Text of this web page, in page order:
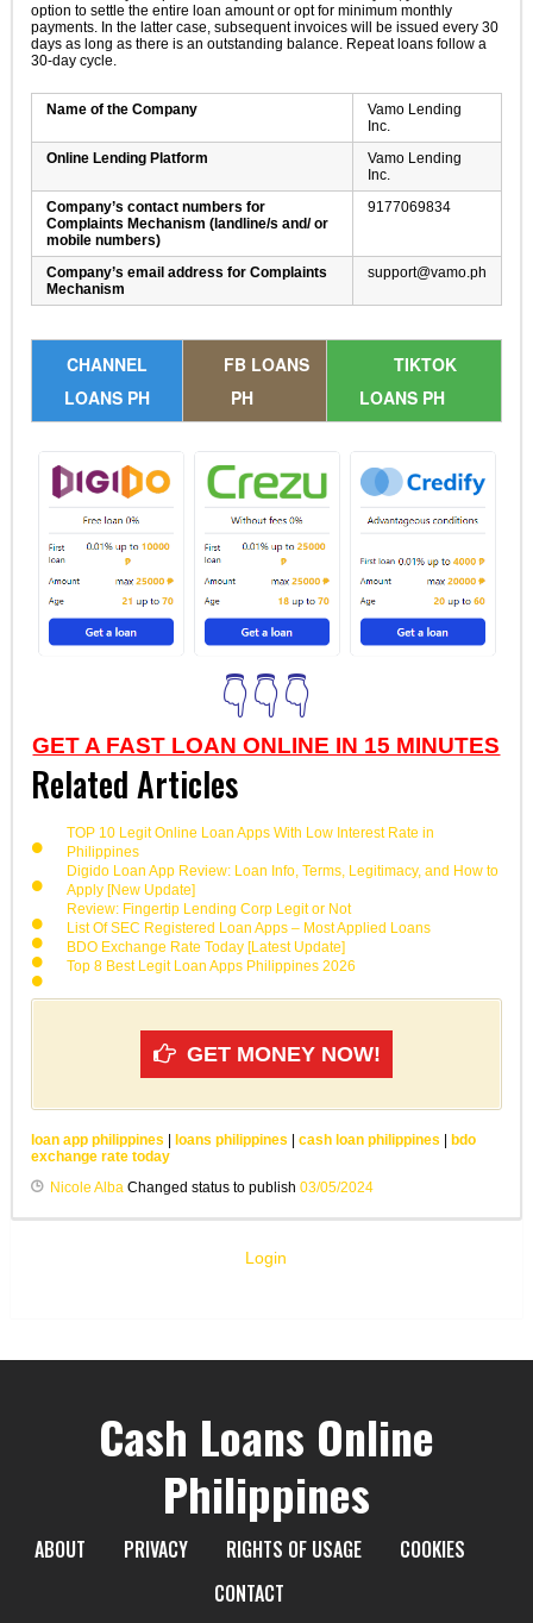
option to settle the entire loan amount or opt for minimum monthly
payments. In the latter case, subsequent invoices will be issued every 30
days as long as there is an outstanding balance. Repeat loans follow a
30-day cycle.
Name of the Company
Vamo Lending
Inc.
Online Lending Platform
Vamo Lending
Inc.
Company’s contact numbers for
Complaints Mechanism (landline/s and/ or
mobile numbers)
9177069834
Company’s email address for Complaints
Mechanism
support@vamo.ph
CHANNEL
LOANS PH
FB LOANS
PH
TIKTOK
LOANS PH
👇👇👇
GET A FAST LOAN ONLINE IN 15 MINUTES
Related Articles
TOP 10 Legit Online Loan Apps With Low Interest Rate in
Philippines
Digido Loan App Review: Loan Info, Terms, Legitimacy, and How to
Apply [New Update]
Review: Fingertip Lending Corp Legit or Not
List Of SEC Registered Loan Apps – Most Applied Loans
BDO Exchange Rate Today [Latest Update]
Top 8 Best Legit Loan Apps Philippines 2026
GET MONEY NOW!
loan app philippines | loans philippines | cash loan philippines | bdo
exchange rate today
Nicole Alba Changed status to publish 03/05/2024
Login
Cash Loans Online
Philippines
ABOUT PRIVACY RIGHTS OF USAGE
COOKIES
CONTACT